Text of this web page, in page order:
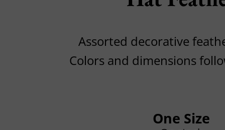
Assorted decorative
Colors and dimensions
One Size